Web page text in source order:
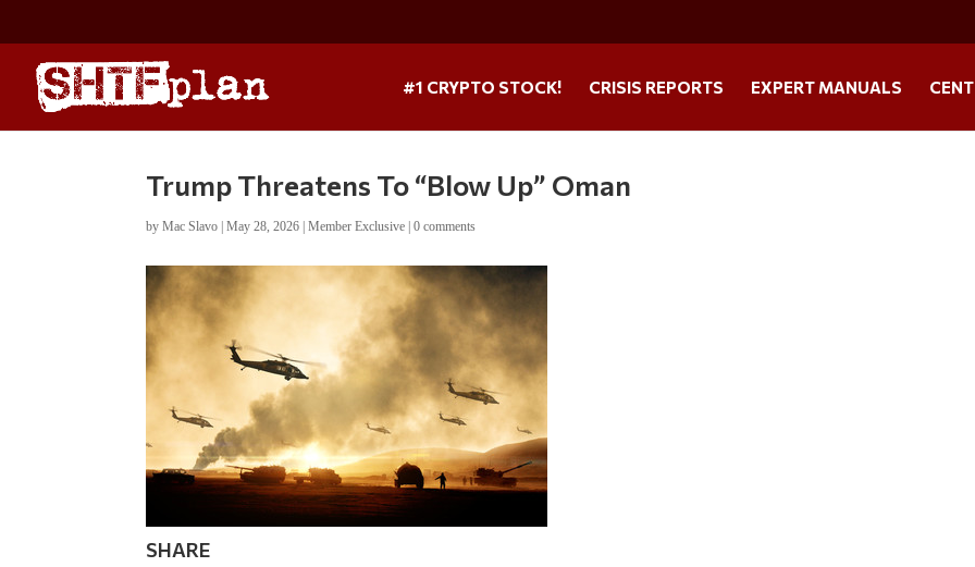
#1 CRYPTO STOCK! CRISIS REPORTS EXPERT MANUALS
Trump Threatens To “Blow Up” Oman
byMac Slavo |May 28, 2026 |Member Exclusive |0 comments
SHARE